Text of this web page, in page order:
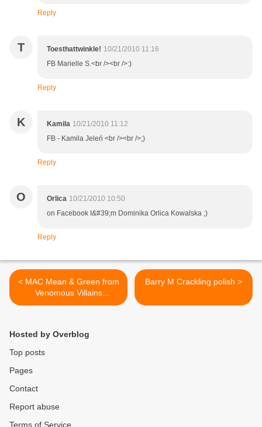
Reply
T Toesthattwinkle! 10/21/2010 11:16
FB Marielle S.<br /><br />:)
Reply
K Kamila 10/21/2010 11:12
FB - Kamila Jeleń <br /><br />;)
Reply
O Orlica 10/21/2010 10:50
on Facebook I&#39;m Dominika Orlica Kowalska ;)
Reply
< MAC Mean & Green from
Venomous Villains
collection!
Barry M Crackling polish >
Hosted by Overblog
Top posts
Pages
Contact
Report abuse
Terms of Service